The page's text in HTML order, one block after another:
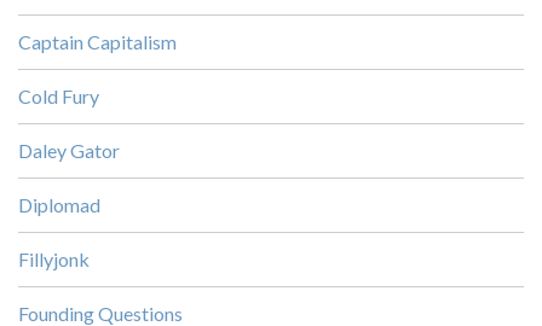
Captain Capitalism
Cold Fury
Daley Gator
Diplomad
Fillyjonk
Founding Questions